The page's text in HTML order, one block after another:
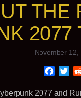
THE
2077
November 12,
c
T
i
2077 and